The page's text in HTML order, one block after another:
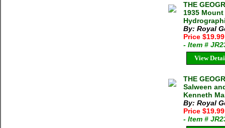
THE
1935
By: Royal
Price
- Item #
View
THE
Salween
Kenneth
By: Royal
Price
- Item #